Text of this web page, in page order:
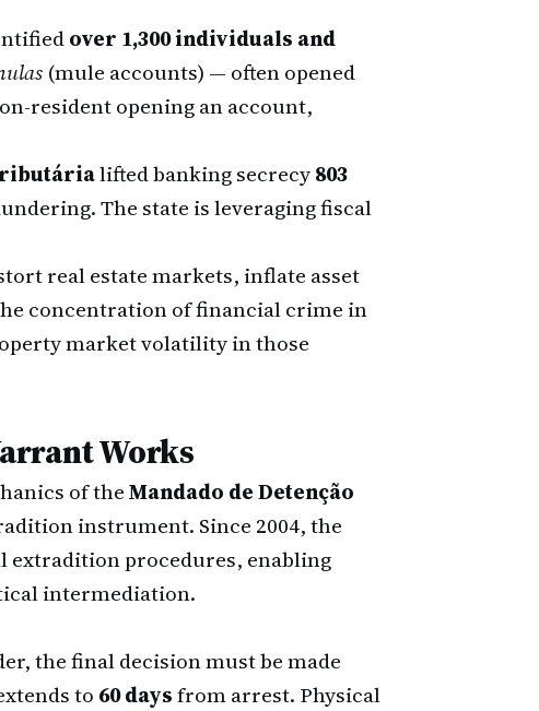
over 1,300 individuals and
(mule accounts) — often opened
resident opening an account,
lifted banking secrecy803
The state is leveraging fiscal
real estate markets, inflate asset
concentration of financial crime in
market volatility in those
Works
of theMandado de Detenção
instrument. Since 2004, the
extradition procedures, enabling
intermediation.
the final decision must be made
to 60 daysfrom arrest. Physical